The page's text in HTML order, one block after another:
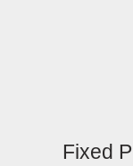
Fixed